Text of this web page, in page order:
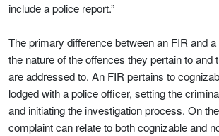
include a police report.”
The primary difference between an FIR and
the nature of the offences they pertain to and
are addressed to. An FIR pertains to
lodged with a police officer, setting the
and initiating the investigation process. On
complaint can relate to both cognizable and